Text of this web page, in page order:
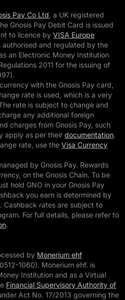
Pay Co Ltd , a UK registered
Gnosis Pay Debit Card is issued
to licence byVISA Europe
authorised and regulated by the
an Electronic Money Institution
2011 for the issuing of
with the Gnosis Pay card,
rate is used, which is a very
rate is subject to change and
any additional foreign
charges from Gnosis Pay, such
apply as per theirdocumentation.
rate, use theVisa Currency
by Gnosis Pay. Rewards
on the Gnosis Chain. To be
hold GNO in your Gnosis Pay
you earn is determined by
Cashback rates are subject to
For full details, please refer to
.
by Monerium ehf
1060). Monerium ehf. is
Institution and as a Virtual
Financial Supervisory Authority of
Act No. 17/2013 governing the